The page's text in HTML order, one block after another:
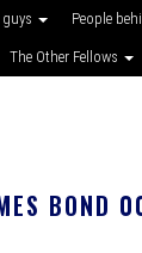
People
The Other Fellows
BOND